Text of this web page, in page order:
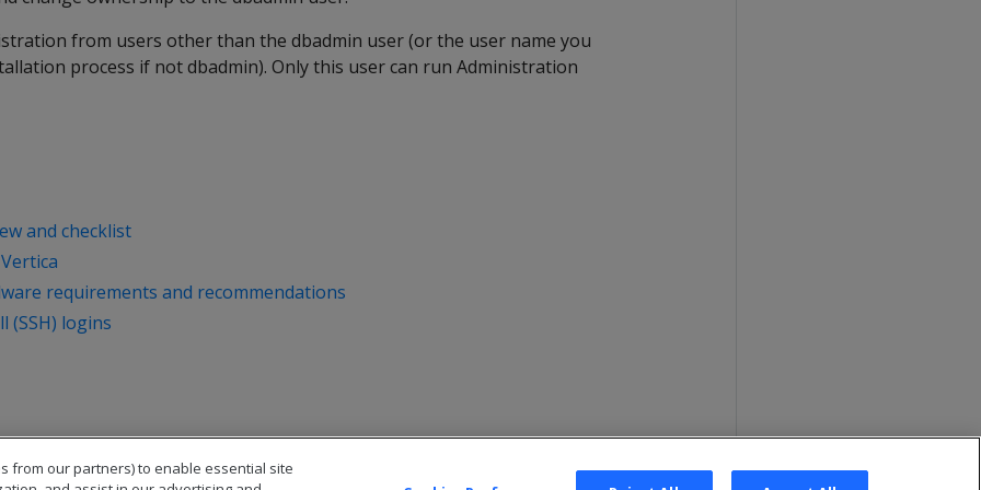
from users other than the dbadmin user (or the user name you
process if not dbadmin). Only this user can run Administration
and checklist
requirements and recommendations
(SSH) logins
from our partners) to enable essential site